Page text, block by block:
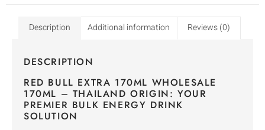
Description Additional information Reviews (0)
DESCRIPTION
RED BULL EXTRA 170ML WHOLESALE
170ML – THAILAND ORIGIN: YOUR
PREMIER BULK ENERGY DRINK
SOLUTION